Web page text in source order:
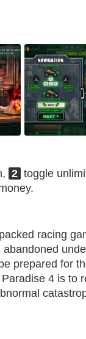
2 toggle
racing
prepared for
4 is to